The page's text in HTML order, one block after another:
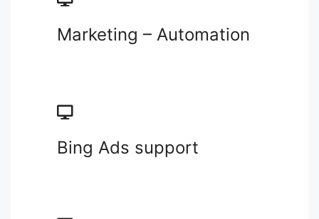
Marketing – Automation
Bing Ads support